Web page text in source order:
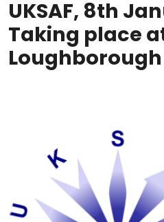
UKSAF, 8th
Taking place